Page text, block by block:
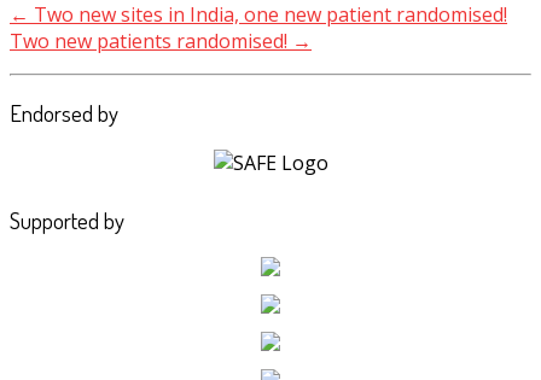
← Two new sites in India, one new patient randomised!
Two new patients randomised! →
Endorsed by
Supported by